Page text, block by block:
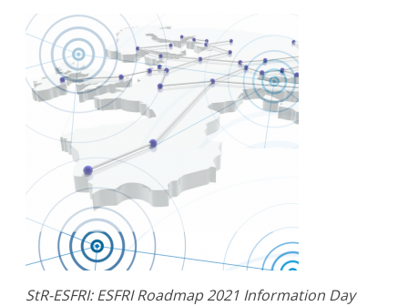
StR-ESFRI: ESFRI Roadmap 2021 Information Day